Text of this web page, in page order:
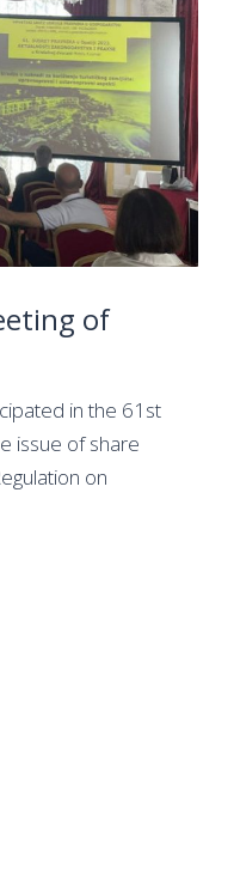
of
in the 61st
issue of share
on